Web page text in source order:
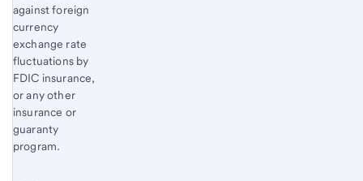
against foreign
currency
exchange rate
fluctuations by
FDIC insurance,
or any other
insurance or
guaranty
program.